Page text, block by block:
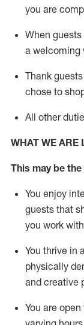
you are
When guests
a welcoming
Thank guests
chose to
All other
WHAT WE ARE
This may be
You enjoy
guests that
you work with
You thrive in
physically
and creative
You are